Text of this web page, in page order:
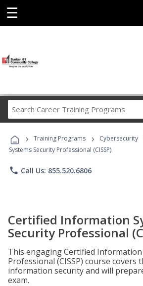
☰
Career
Programs
› Training Programs › Cybersecurity
Systems Security Professional (CISSP)
phone Call Us: 855.520.6806
Certified Information
Security Professional
This engaging Certified Information
Professional (CISSP) course covers
information security and will
exam.